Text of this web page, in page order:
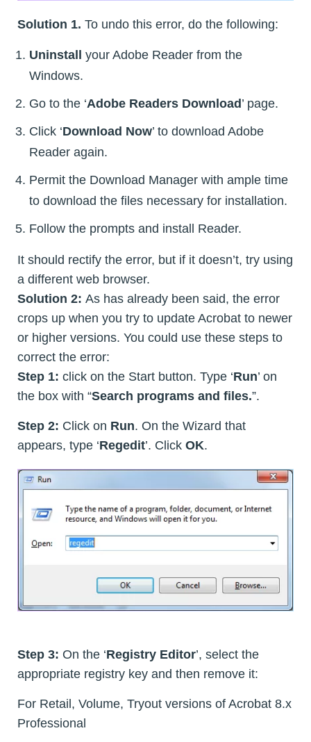
Solution 1. To undo this error, do the following:
Uninstall your Adobe Reader from the
Windows.
Go to the ‘Adobe Readers Download’ page.
Click ‘Download Now’ to download Adobe
Reader again.
Permit the Download Manager with ample time
to download the files necessary for installation.
Follow the prompts and install Reader.
It should rectify the error, but if it doesn’t, try using
a different web browser.
Solution 2: As has already been said, the error
crops up when you try to update Acrobat to newer
or higher versions. You could use these steps to
correct the error:
Step 1: click on the Start button. Type ‘Run’ on
the box with “Search programs and files.”.
Step 2: Click on Run. On the Wizard that
appears, type ‘Regedit’. Click OK.
Step 3: On the ‘Registry Editor’, select the
appropriate registry key and then remove it:
For Retail, Volume, Tryout versions of Acrobat 8.x
Professional